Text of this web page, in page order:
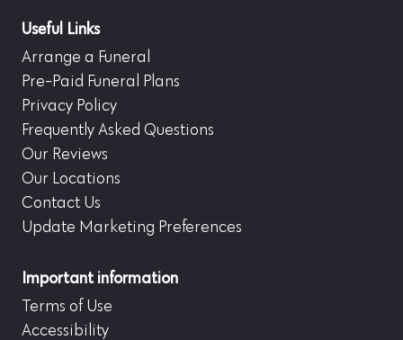
Useful Links
Arrange a Funeral
Pre-Paid Funeral Plans
Privacy Policy
Frequently Asked Questions
Our Reviews
Our Locations
Contact Us
Update Marketing Preferences
Important information
Terms of Use
Accessibility